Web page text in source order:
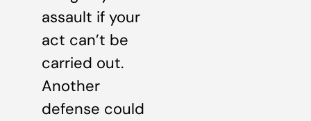
assault if your
act can’t be
carried out.
Another
defense could